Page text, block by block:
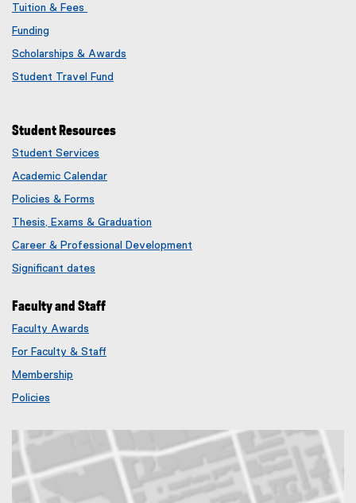
Tuition & Fees
Funding
Scholarships & Awards
Student Travel Fund
Student Resources
Student Services
Academic Calendar
Policies & Forms
Thesis, Exams & Graduation
Career & Professional Development
Significant dates
Faculty and Staff
Faculty Awards
e
l
For Faculty & Staff
Membership
r
Policies